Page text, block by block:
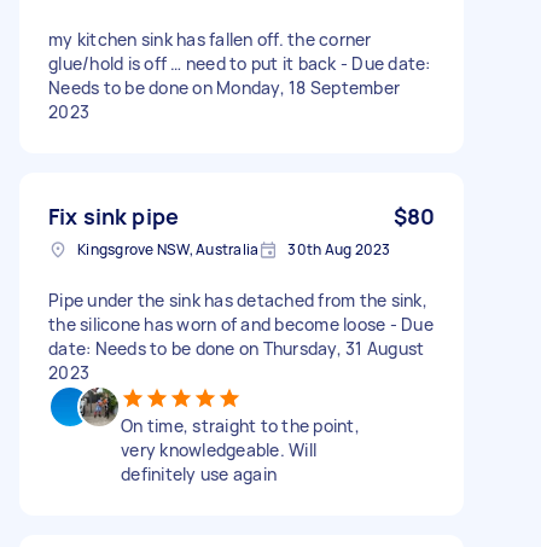
my kitchen sink has fallen off. the corner
glue/hold is off … need to put it back - Due date:
Needs to be done on Monday, 18 September
2023
Fix sink pipe $80
Kingsgrove NSW, Australia 30th Aug 2023
Pipe under the sink has detached from the sink,
the silicone has worn of and become loose - Due
date: Needs to be done on Thursday, 31 August
2023
On time, straight to the point,
very knowledgeable. Will
definitely use again